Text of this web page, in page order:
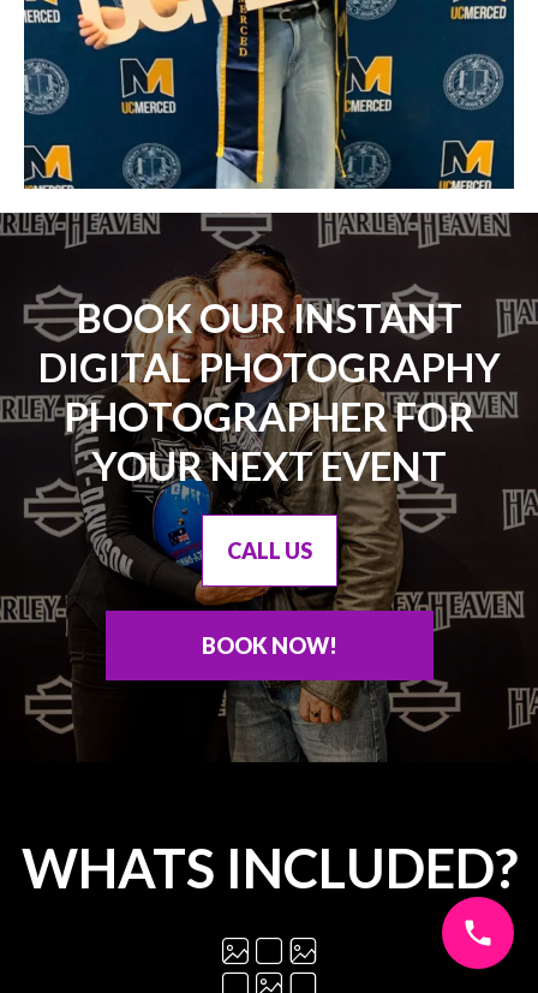
BOOK OUR INSTANT
DIGITAL PHOTOGRAPHY
PHOTOGRAPHER FOR
YOUR NEXT EVENT
CALL US
BOOK NOW!
WHATS INCLUDED?